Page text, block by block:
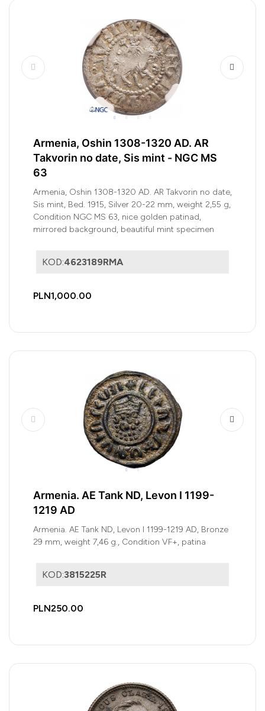
Armenia, Oshin 1308-1320 AD. AR
Takvorin no date, Sis mint - NGC MS
63
Armenia, Oshin 1308-1320 AD. AR Takvorin no date,
Sis mint, Bed. 1915, Silver 20-22 mm, weight 2,55 g,
Condition NGC MS 63, nice golden patinad,
mirrored background, beautiful mint specimen
KOD:4623189RMA
PLN1,000.00
Armenia. AE Tank ND, Levon I 1199-
1219 AD
Armenia. AE Tank ND, Levon I 1199-1219 AD, Bronze
29 mm, weight 7,46 g., Condition VF+, patina
KOD:3815225R
PLN250.00